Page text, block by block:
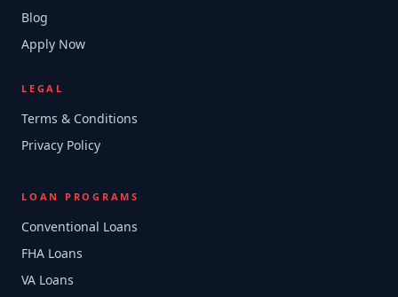
Blog
Apply Now
LEGAL
Terms & Conditions
Privacy Policy
LOAN PROGRAMS
Conventional Loans
FHA Loans
VA Loans